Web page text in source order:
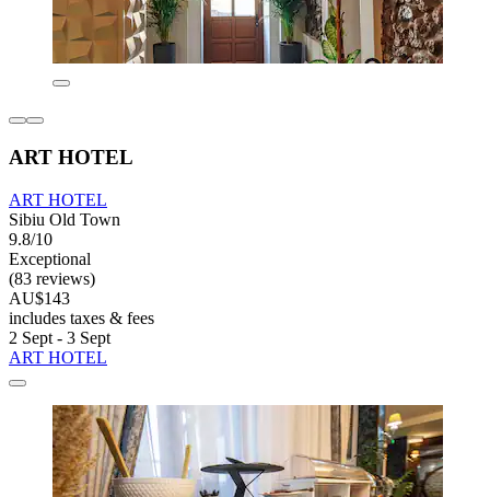
ART HOTEL
ART HOTEL
Sibiu Old Town
9.8/10
Exceptional
(83 reviews)
AU$143
includes taxes & fees
2 Sept - 3 Sept
ART HOTEL